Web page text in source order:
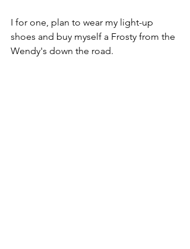
I for one, plan to wear my light-up
shoes and buy myself a Frosty from the
Wendy's down the road.